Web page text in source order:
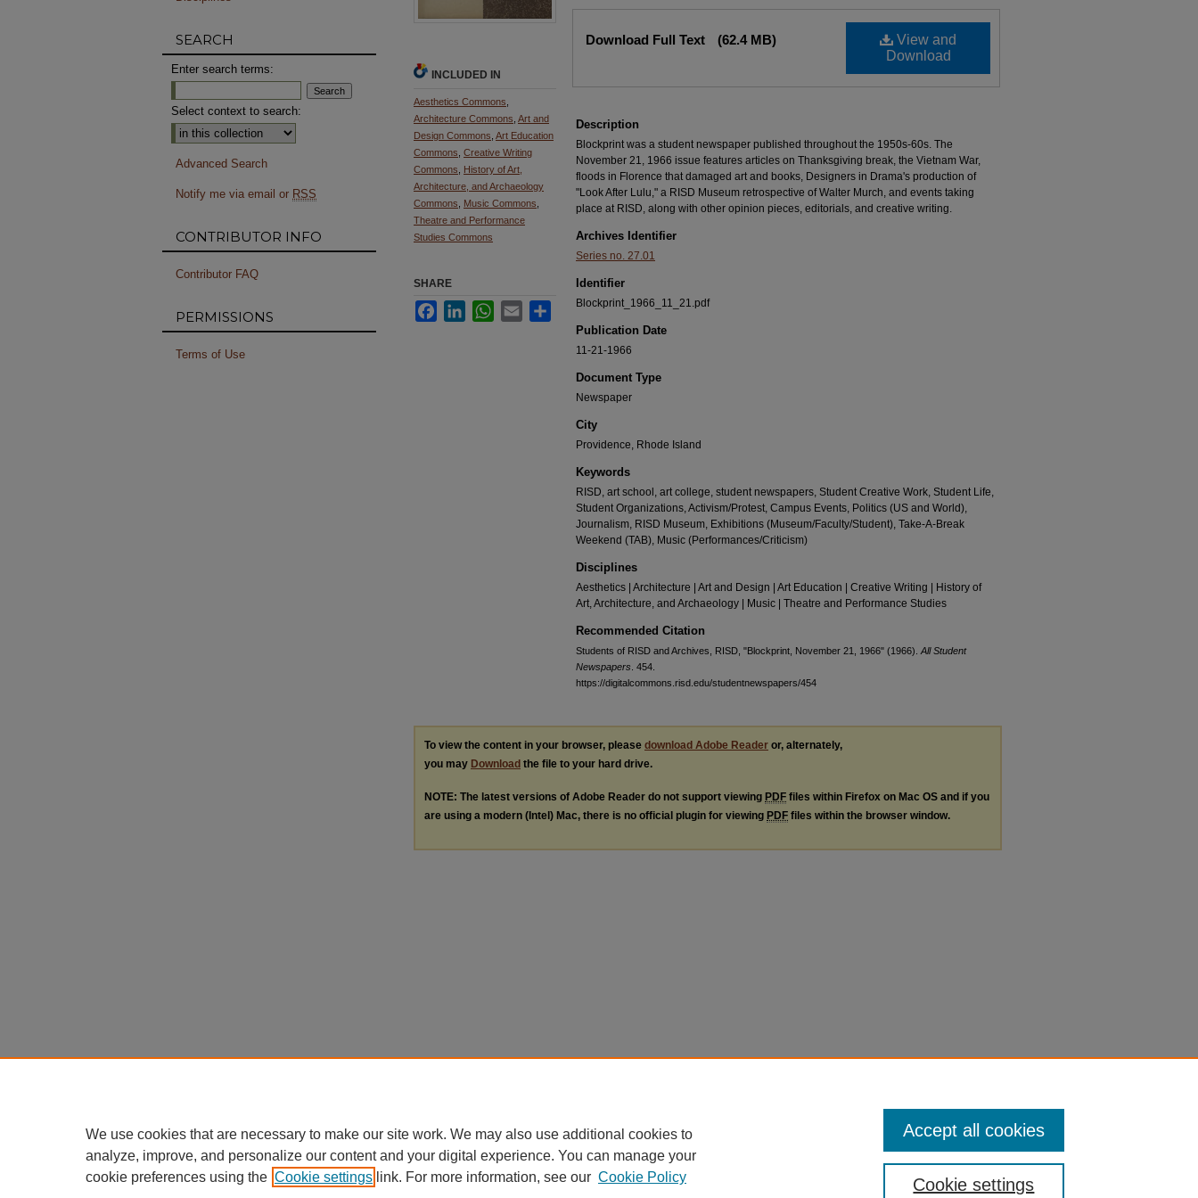
View and
Download
Download Full Text (62.4 MB)
Description
Blockprint was a student newspaper published throughout the 1950s-60s. The
November 21, 1966 issue features articles on Thanksgiving break, the Vietnam War,
floods in Florence that damaged art and books, Designers in Drama's production of
"Look After Lulu," a RISD Museum retrospective of Walter Murch, and events taking
place at RISD, along with other opinion pieces, editorials, and creative writing.
Archives Identifier
Series no. 27.01
Identifier
Blockprint_1966_11_21.pdf
Publication Date
11-21-1966
Document Type
Newspaper
City
Providence, Rhode Island
Keywords
RISD, art school, art college, student newspapers, Student Creative Work, Student Life,
Student Organizations, Activism/Protest, Campus Events, Politics (US and World),
Journalism, RISD Museum, Exhibitions (Museum/Faculty/Student), Take-A-Break
Weekend (TAB), Music (Performances/Criticism)
Disciplines
Aesthetics | Architecture | Art and Design | Art Education | Creative Writing | History of
Art, Architecture, and Archaeology | Music | Theatre and Performance Studies
Recommended Citation
Students of RISD and Archives, RISD, "Blockprint, November 21, 1966" (1966). All Student
Newspapers . 454.
https://digitalcommons.risd.edu/studentnewspapers/454
INCLUDED IN
Aesthetics Commons
Architecture Commons Art and
Design Commons Art Education
Commons Creative Writing
Commons
History of Art,
Architecture, and Archaeology
Commons
Music Commons
Theatre and Performance
Studies Commons
SHARE
FacebookLinkedInWhatsApp
Email Share
To view the content in your browser, please download Adobe Reader or, alternately,
you may Download the file to your hard drive.
NOTE: The latest versions of Adobe Reader do not support viewing PDF files within Firefox on Mac OS and if you
are using a modern (Intel) Mac, there is no official plugin for viewing PDF files within the browser window.
SEARCH
Enter search terms:
Select context to search:
Advanced Search
Notify me via email or RSS
CONTRIBUTOR INFO
Contributor FAQ
PERMISSIONS
Terms of Use
We use cookies that are necessary to make our site work. We may also use additional cookies to
analyze, improve, and personalize our content and your digital experience. You can manage your
cookie preferences using the Cookie settings link. For more information, see our Cookie Policy Cookie settings
Accept all cookies